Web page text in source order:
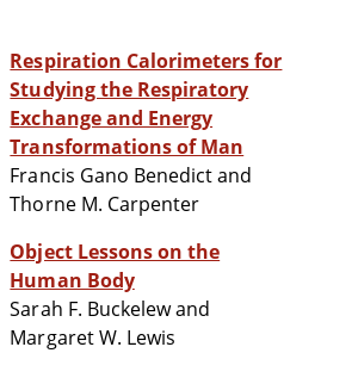
Respiration Calorimeters for
Studying the Respiratory
Exchange and Energy
Transformations of Man
Francis Gano Benedict and
Thorne M. Carpenter
Object Lessons on the
Human Body
Sarah F. Buckelew and
Margaret W. Lewis